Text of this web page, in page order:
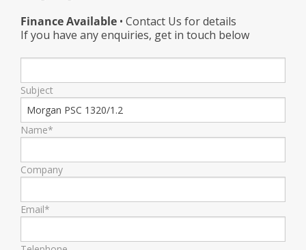
Finance Available • Contact Us for details
If you have any enquiries, get in touch below
Subject
Name*
Company
Email*